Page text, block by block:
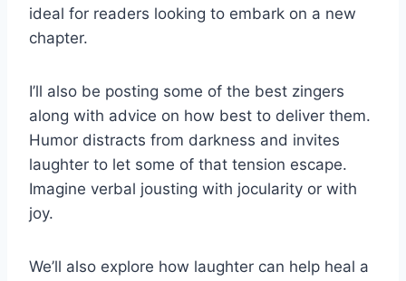
ideal for readers looking to embark on a new
chapter.
I’ll also be posting some of the best zingers
along with advice on how best to deliver them.
Humor distracts from darkness and invites
laughter to let some of that tension escape.
Imagine verbal jousting with jocularity or with
joy.
We’ll also explore how laughter can help heal a